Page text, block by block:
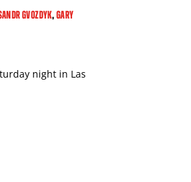
GVOZDYK,GARY
night in Las